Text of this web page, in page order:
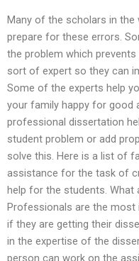
Many of the scholars in
prepare for these errors.
the problem which
sort of expert so they can
Some of the experts help
your family happy for good
professional dissertation
student problem or add
solve this. Here is a list of
assistance for the task of
help for the students. What
Professionals are the most
if they are getting their
in the expertise of the
person can work on the